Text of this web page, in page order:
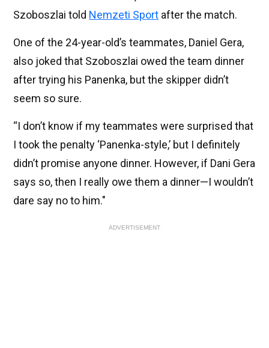
Szoboszlai told Nemzeti Sport after the match.
One of the 24-year-old’s teammates, Daniel Gera,
also joked that Szoboszlai owed the team dinner
after trying his Panenka, but the skipper didn’t
seem so sure.
“I don’t know if my teammates were surprised that
I took the penalty ‘Panenka-style,’ but I definitely
didn’t promise anyone dinner. However, if Dani Gera
says so, then I really owe them a dinner—I wouldn’t
dare say no to him."
ADVERTISEMENT